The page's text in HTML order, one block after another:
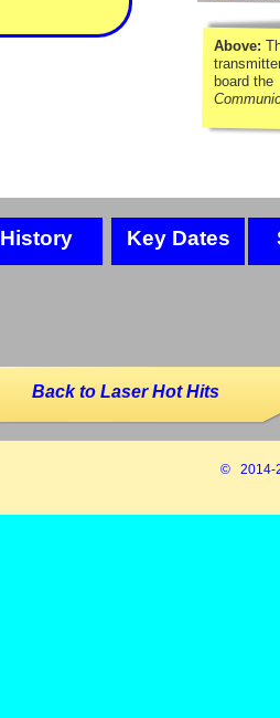
© 2014-
Above:
board the
History Key Dates
Back to Laser Hot Hits